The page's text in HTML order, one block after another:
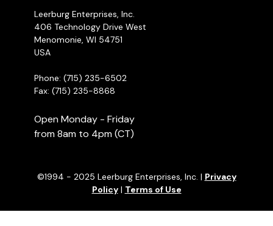
Leerburg Enterprises, Inc.
406 Technology Drive West
Menomonie, WI 54751
USA
Phone: (715) 235-6502
Fax: (715) 235-8868
Open Monday - Friday
from 8am to 4pm (CT)
©1994 - 2025 Leerburg Enterprises, Inc. | Privacy
Policy| Terms of Use